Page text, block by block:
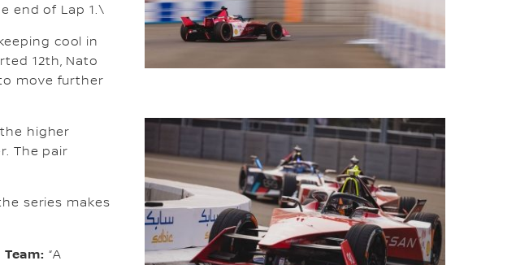
end of Lap 1.\
cool in
12th, Nato
move further
higher
The pair
series makes
“A